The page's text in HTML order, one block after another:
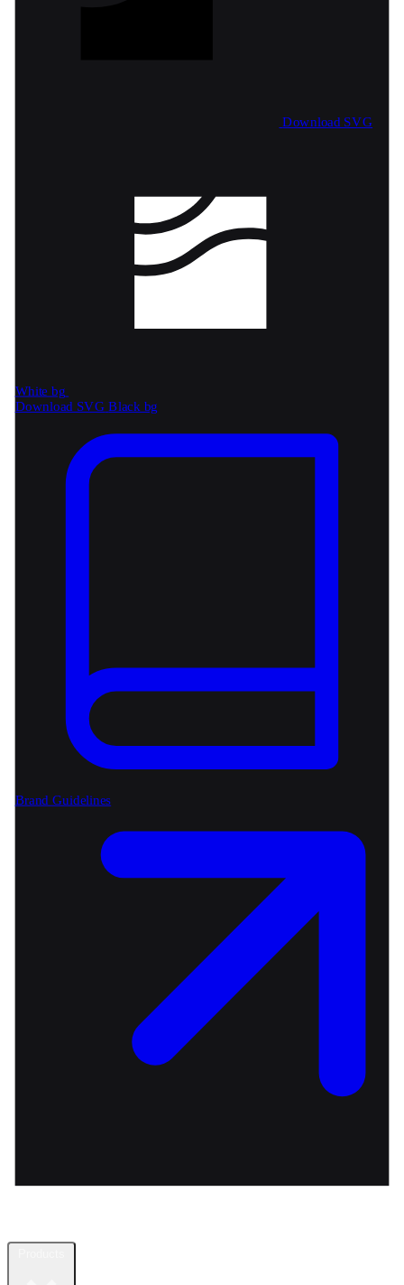
Download SVG
White bg
Download SVG Black bg
Brand Guidelines